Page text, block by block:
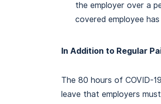
the employer over a
covered employee
In Addition to Regular
The 80 hours of COVID-
leave that employers